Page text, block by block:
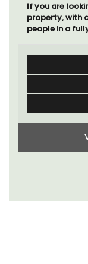
If you are
property, with
people in a